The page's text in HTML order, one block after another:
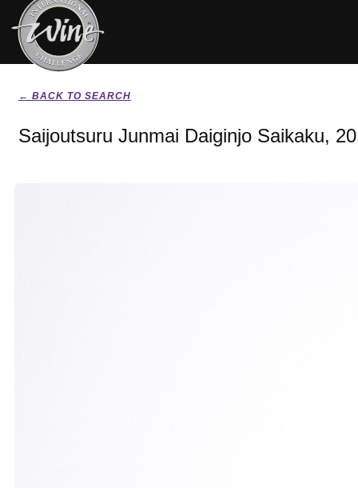
← BACK TO SEARCH
Saijoutsuru Junmai Daiginjo Saikaku,